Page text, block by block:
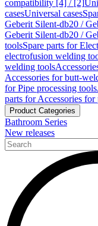
compatibility [4] / [2]
casesUniversal cases
Geberit Silent-db20 /
Geberit Silent-db20 /
toolsSpare parts for
electrofusion welding
welding tools
Accessories for butt-
for Pipe processing tools
parts for Accessories
Product Categories
Bathroom Series
New releases